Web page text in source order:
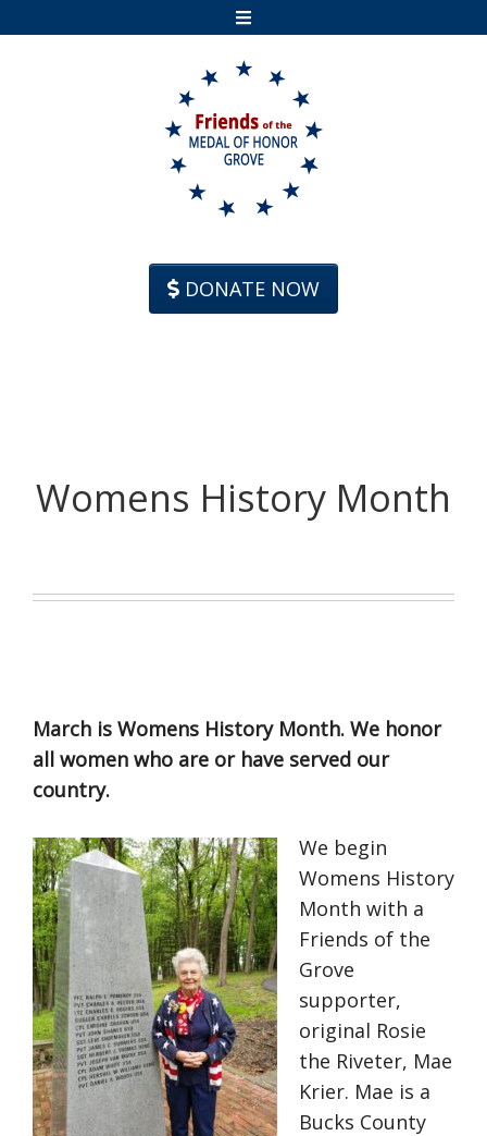
DONATE NOW
Womens History Month
March is Womens History Month. We honor
all women who are or have served our
country.
We begin
Womens History
Month with a
Friends of the
Grove
supporter,
original Rosie
the Riveter, Mae
Krier. Mae is a
Bucks County